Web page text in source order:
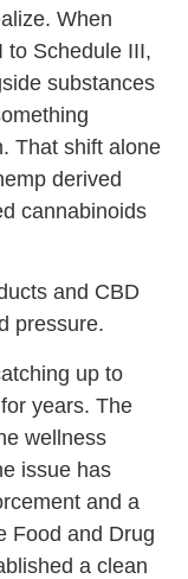
When
to Schedule III,
substances
That shift alone
derived
cannabinoids
and CBD
pressure.
up to
years. The
wellness
issue has
and a
Food and Drug
a clean